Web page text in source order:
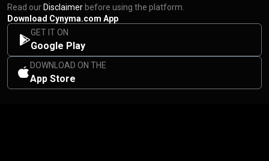
Read our Disclaimer before using the platform.
Download Cynyma.com App
GET IT ON
Google Play
DOWNLOAD ON THE
App Store